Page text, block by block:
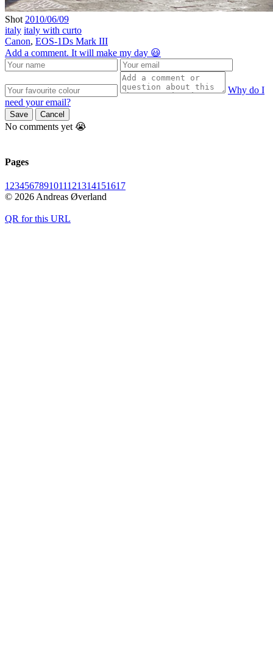
Shot 2010/06/09
italy italy with curto
Canon, EOS-1Ds Mark III
Add a comment. It will make my day 😃
Why do I
need your email?
Save Cancel
No comments yet 😭
Pages
1 234567891011121314151617
© 2026 Andreas Øverland
QR for this URL